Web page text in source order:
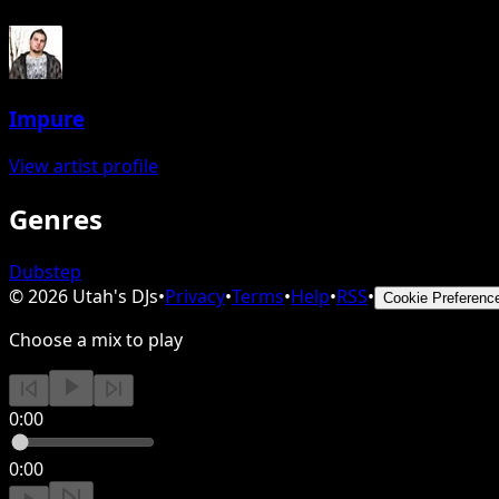
Impure
View artist profile
Genres
Dubstep
©2026 Utah's DJs•Privacy•Terms•Help•RSS• Cookie
Choose a mix to play
0:00
0:00